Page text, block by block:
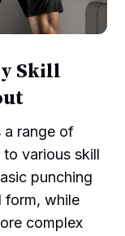
Skill
a range of
various skill
punching
form, while
complex